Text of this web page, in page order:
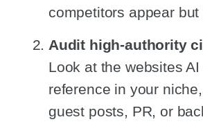
competitors appear but
Audit high-authority
Look at the websites
reference in your
guest posts, PR, or